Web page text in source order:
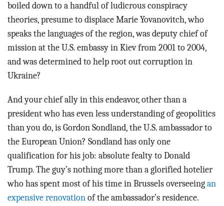
boiled down to a handful of ludicrous conspiracy
theories, presume to displace Marie Yovanovitch, who
speaks the languages of the region, was deputy chief of
mission at the U.S. embassy in Kiev from 2001 to 2004,
and was determined to help root out corruption in
Ukraine?
And your chief ally in this endeavor, other than a
president who has even less understanding of geopolitics
than you do, is Gordon Sondland, the U.S. ambassador to
the European Union? Sondland has only one
qualification for his job: absolute fealty to Donald
Trump. The guy’s nothing more than a glorified hotelier
who has spent most of his time in Brussels overseeing an
expensive renovation of the ambassador’s residence.